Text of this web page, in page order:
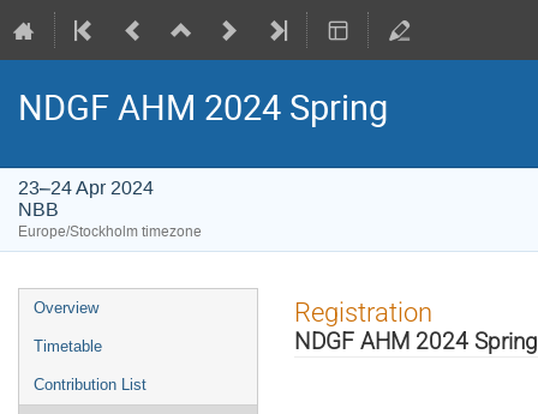
NDGF AHM 2024 Spring
23–24 Apr 2024
NBB
Europe/Stockholm timezone
Event
menu
Overview
Timetable
Contribution List
Registration
NDGF AHM 2024 Spring